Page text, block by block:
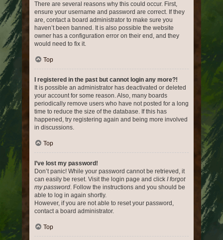
There are several reasons why this could occur. First,
ensure your username and password are correct. If they
are, contact a board administrator to make sure you
haven’t been banned. It is also possible the website
owner has a configuration error on their end, and they
would need to fix it.
Top
I registered in the past but cannot login any more?!
It is possible an administrator has deactivated or deleted
your account for some reason. Also, many boards
periodically remove users who have not posted for a long
time to reduce the size of the database. If this has
happened, try registering again and being more involved
in discussions.
Top
I’ve lost my password!
Don’t panic! While your password cannot be retrieved, it
can easily be reset. Visit the login page and click I forgot
my password. Follow the instructions and you should be
able to log in again shortly.
However, if you are not able to reset your password,
contact a board administrator.
Top